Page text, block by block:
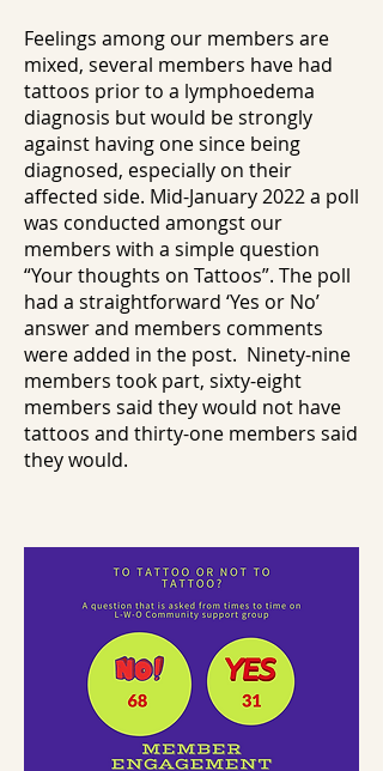
Feelings among our members are
mixed, several members have had
tattoos prior to a lymphoedema
diagnosis but would be strongly
against having one since being
diagnosed, especially on their
affected side. Mid-January 2022 a poll
was conducted amongst our
members with a simple question
“Your thoughts on Tattoos”. The poll
had a straightforward ‘Yes or No’
answer and members comments
were added in the post. Ninety-nine
members took part, sixty-eight
members said they would not have
tattoos and thirty-one members said
they would.